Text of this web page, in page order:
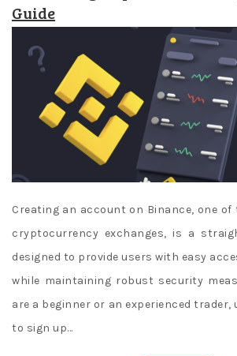
Guide
Creating an account on Binance, one of
cryptocurrency exchanges, is a
designed to provide users with easy
while maintaining robust security
are a beginner or an experienced
to sign up…